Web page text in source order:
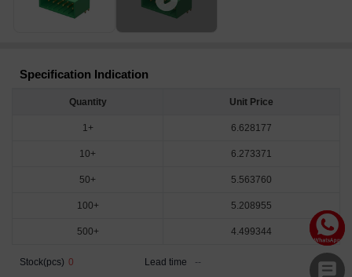
Specification Indication
Quantity Unit Price
1+ 6.628177
10+ 6.273371
50+ 5.563760
100+ 5.208955
500+ 4.499344
Stock(pcs) 0 Lead time
--